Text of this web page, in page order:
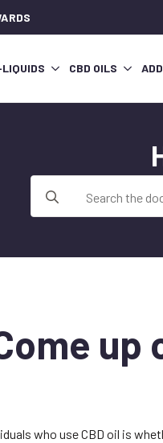
CBD OILS
for:
up
who use CBD oil is